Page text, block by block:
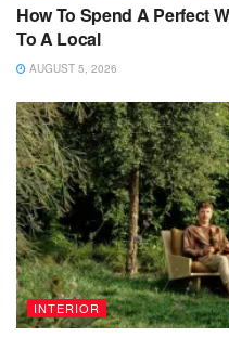
How To Spend A Perfect
To A Local
AUGUST 5, 2026
INTERIOR